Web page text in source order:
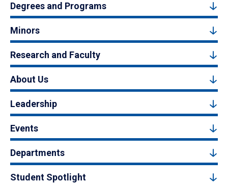
Degrees and Programs
Minors
Research and Faculty
About Us
Leadership
Events
Departments
Student Spotlight